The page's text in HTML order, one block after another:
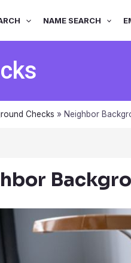
NAME SEARCH
Checks » Neighbor